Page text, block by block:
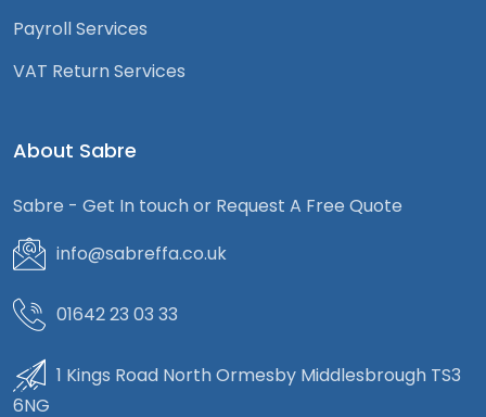
Payroll Services
VAT Return Services
About Sabre
Sabre - Get In touch or Request A Free Quote
info@sabreffa.co.uk
01642 23 03 33
1 Kings Road North Ormesby Middlesbrough TS3
6NG